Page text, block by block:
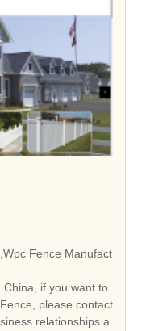
Fence Manufact
if you want to
please contact
relationships a